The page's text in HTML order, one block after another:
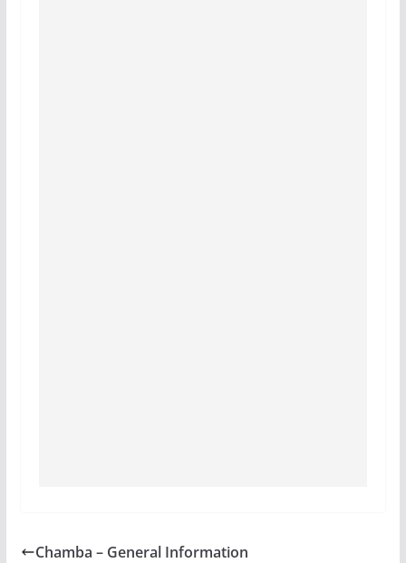
Chamba – General Information